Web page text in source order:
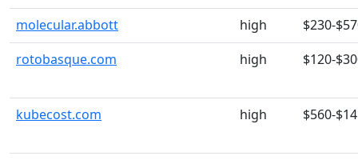
molecular.abbott
high
$230-
rotobasque.com
high $120-
kubecost.com high $560-